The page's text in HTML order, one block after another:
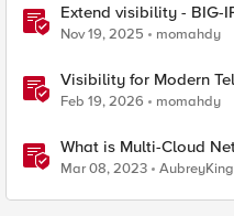
Extend visibility - BIG-
Nov 19, 2025 momahdy
Visibility for Modern
Feb 19, 2026 momahdy
What is Multi-Cloud
Mar 08, 2023